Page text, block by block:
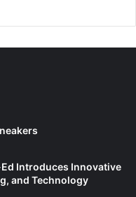
Introduces Innovative
and Technology